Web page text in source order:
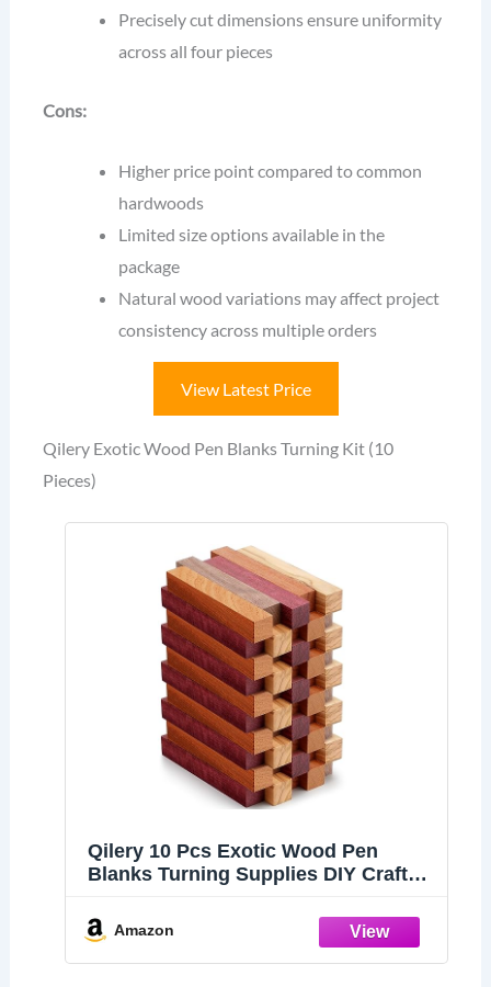
Precisely cut dimensions ensure uniformity
across all four pieces
Cons:
Higher price point compared to common
hardwoods
Limited size options available in the
package
Natural wood variations may affect project
consistency across multiple orders
View Latest Price
Qilery Exotic Wood Pen Blanks Turning Kit (10
Pieces)
Qilery 10 Pcs Exotic Wood Pen
Blanks Turning Supplies DIY Crafts
x 3/4 x 3/4 Inch (Black
Walnut,Purpleheart,Zebrawood,Cherr
ywood,Bubinga)
Amazon